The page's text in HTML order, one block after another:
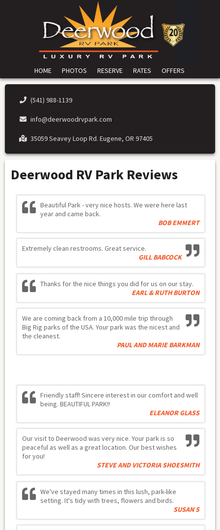
HOME PHOTOS RESERVE RATES OFFERS
(541) 988-1139
info@deerwoodrvpark.com
35059 Seavey Loop Rd. Eugene, OR 97405
Deerwood RV Park Reviews
Beautiful Park - very nice hosts. We were here last
year and came back.
BOB EMMERT
Extremely clean restrooms. Great service.
GILL BABCOCK
Thanks for the nice things you did for us on our stay.
EARL & RUTH BURTON
We are coming back from a 10,000 mile trip through
Big Rig parks of the USA. Your park was the nicest and
the cleanest.
PAUL AND MARIE BARKMAN
Friendly staff! Sincere interest in our comfort and well
being. BEAUTIFUL PARK!!
ELEANOR GLASS
Our visit to Deerwood was very nice. Your park is so
peaceful as well as a great location. Our best wishes
for you!
STEVE AND VICTORIA SHOESMITH
We've stayed many times in this lush, park-like
setting. It's tidy with trees, flowers and birds.
SUSAN S